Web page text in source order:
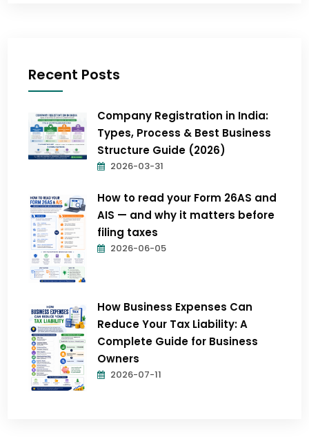
Recent Posts
Company Registration in India:
Types, Process & Best Business
Structure Guide (2026)
2026-03-31
How to read your Form 26AS and
AIS — and why it matters before
filing taxes
2026-06-05
How Business Expenses Can
Reduce Your Tax Liability: A
Complete Guide for Business
Owners
2026-07-11